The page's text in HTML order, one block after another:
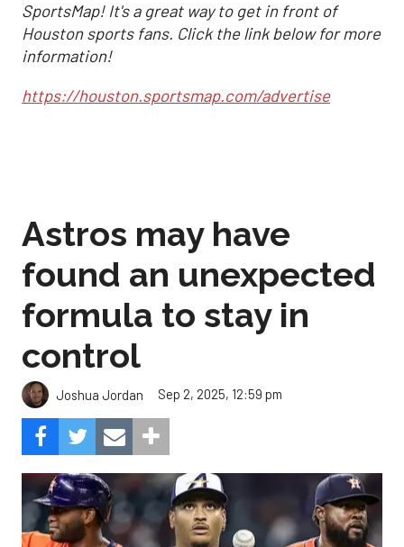
SportsMap! It's a great way to get in front of
Houston sports fans. Click the link below for more
information!
https://houston.sportsmap.com/advertise
Astros may have
found an unexpected
formula to stay in
control
Joshua Jordan Sep 2, 2025, 12:59 pm